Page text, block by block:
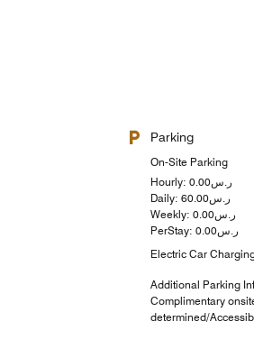
Parking
On-Site Parking
Hourly: ر.س0.00
Daily: ر.س60.00
Weekly: ر.س0.00
PerStay: ر.س0.00
Electric Car
Additional Parking
Complimentary
determined/